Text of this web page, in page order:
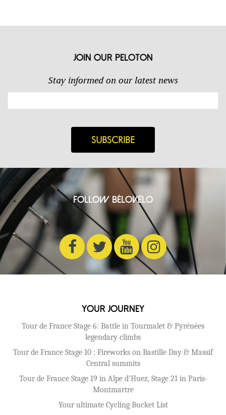
Join our Peloton
Stay informed on our latest news
Follow BéloVélo
Your Journey
Tour de France Stage 6: Battle in Tourmalet & Pyrénées
legendary climbs
Tour de France Stage 10 : Fireworks on Bastille Day & Massif
Central summits
Tour de France Stage 19 in Alpe d'Huez, Stage 21 in Paris-
Montmartre
Your ultimate Cycling Bucket List